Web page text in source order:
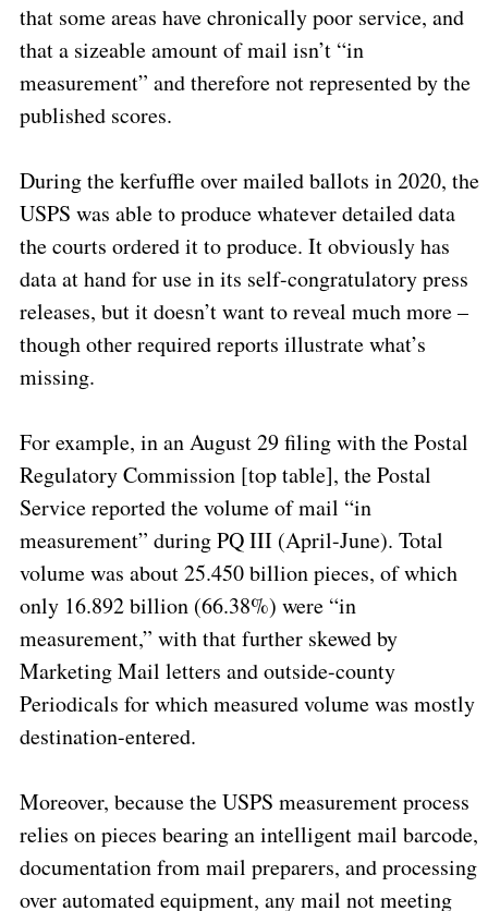
that some areas have chronically poor service, and
that a sizeable amount of mail isn’t “in
measurement” and therefore not represented by the
published scores.
During the kerfuffle over mailed ballots in 2020, the
USPS was able to produce whatever detailed data
the courts ordered it to produce. It obviously has
data at hand for use in its self-congratulatory press
releases, but it doesn’t want to reveal much more –
though other required reports illustrate what’s
missing.
For example, in an August 29 filing with the Postal
Regulatory Commission [top table], the Postal
Service reported the volume of mail “in
measurement” during PQ III (April-June). Total
volume was about 25.450 billion pieces, of which
only 16.892 billion (66.38%) were “in
measurement,” with that further skewed by
Marketing Mail letters and outside-county
Periodicals for which measured volume was mostly
destination-entered.
Moreover, because the USPS measurement process
relies on pieces bearing an intelligent mail barcode,
documentation from mail preparers, and processing
over automated equipment, any mail not meeting